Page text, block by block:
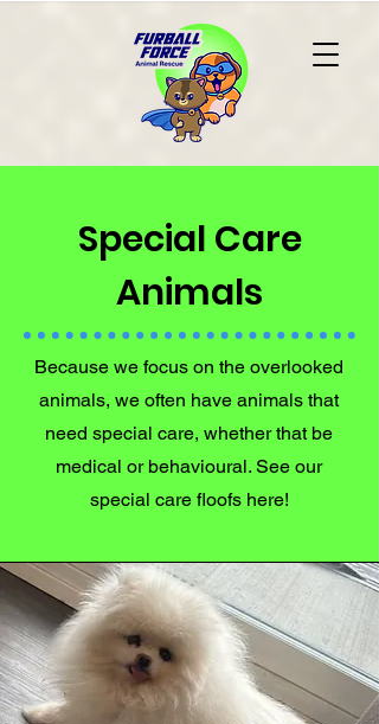
Special Care
Animals
Because we focus on the overlooked
animals, we often have animals that
need special care, whether that be
medical or behavioural. See our
special care floofs here!